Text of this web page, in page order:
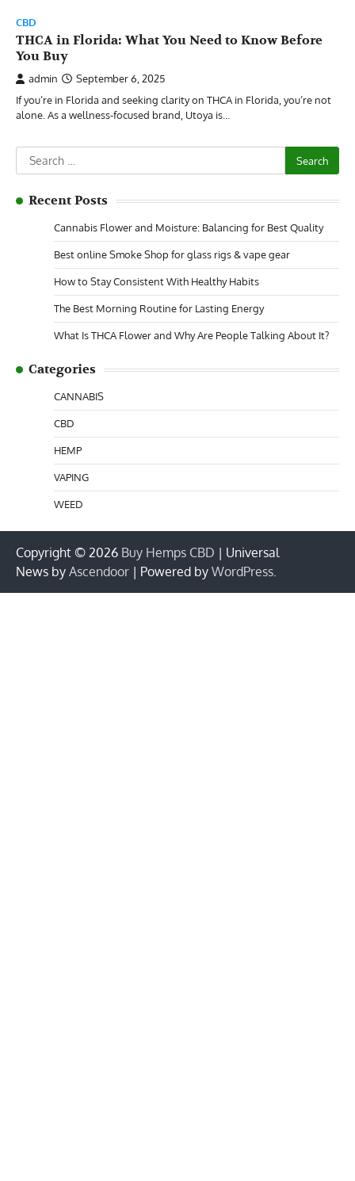
CBD
THCA in Florida: What You Need to Know Before
You Buy
admin
September 6, 2025
If you’re in Florida and seeking clarity on THCA in Florida, you’re not
alone. As a wellness-focused brand, Utoya is…
Search
for:
Recent Posts
Cannabis Flower and Moisture: Balancing for Best Quality
Best online Smoke Shop for glass rigs & vape gear
How to Stay Consistent With Healthy Habits
The Best Morning Routine for Lasting Energy
What Is THCA Flower and Why Are People Talking About It?
Categories
CANNABIS
CBD
HEMP
VAPING
WEED
Copyright © 2026 Buy Hemps CBD | Universal
News by Ascendoor | Powered by WordPress.